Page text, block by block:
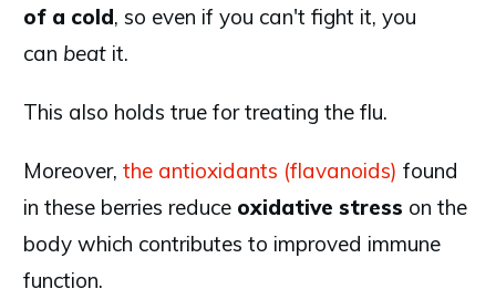
of a cold, so even if you can't fight it, you
can beat it.
This also holds true for treating the flu.
Moreover, the antioxidants (flavanoids) found
in these berries reduce oxidative stress on the
body which contributes to improved immune
function.